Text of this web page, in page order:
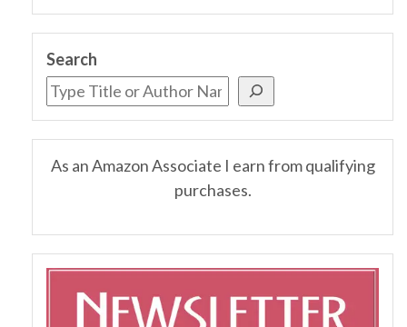
Search
As an Amazon Associate I earn from qualifying
purchases.